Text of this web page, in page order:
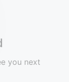
you next